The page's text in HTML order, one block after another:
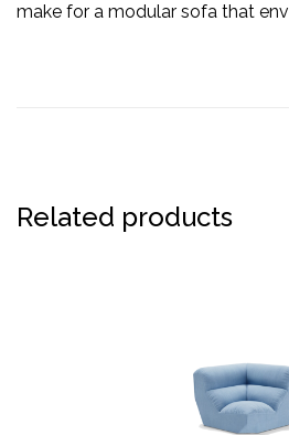
make for a modular sofa that
Related products